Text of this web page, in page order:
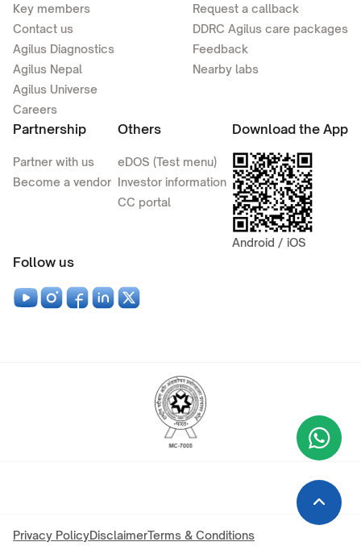
Key members
Contact us
Agilus Diagnostics
Agilus Nepal
Agilus Universe
Careers
Request a callback
DDRC Agilus care packages
Feedback
Nearby labs
Partnership
Partner with us
Become a vendor
Others
eDOS (Test menu)
Investor information
CC portal
Download the App
Android / iOS
Follow us
Privacy PolicyDisclaimerTerms & Conditions